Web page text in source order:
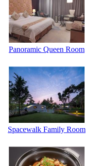
Panoramic Queen Room
Spacewalk Family Room